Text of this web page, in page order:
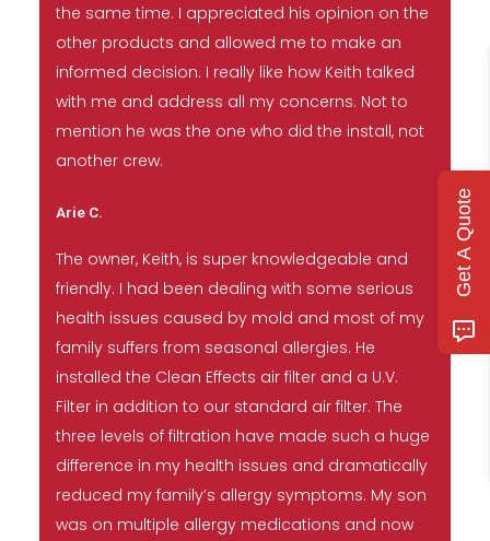
the same time. I appreciated his opinion on the
other products and allowed me to make an
informed decision. I really like how Keith talked
with me and address all my concerns. Not to
mention he was the one who did the install, not
another crew.
Arie C.
The owner, Keith, is super knowledgeable and
friendly. I had been dealing with some serious
health issues caused by mold and most of my
family suffers from seasonal allergies. He
installed the Clean Effects air filter and a U.V.
Filter in addition to our standard air filter. The
three levels of filtration have made such a huge
difference in my health issues and dramatically
reduced my family’s allergy symptoms. My son
was on multiple allergy medications and now
Get A Quote